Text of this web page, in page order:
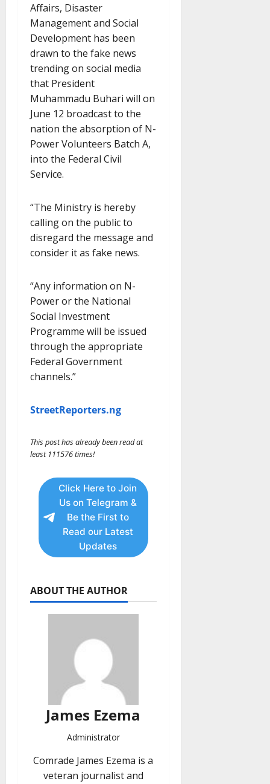
Affairs, Disaster
Management and Social
Development has been
drawn to the fake news
trending on social media
that President
Muhammadu Buhari will on
June 12 broadcast to the
nation the absorption of N-
Power Volunteers Batch A,
into the Federal Civil
Service.
“The Ministry is hereby
calling on the public to
disregard the message and
consider it as fake news.
“Any information on N-
Power or the National
Social Investment
Programme will be issued
through the appropriate
Federal Government
channels.”
StreetReporters.ng
This post has already been read at
least 111576 times!
Click Here to Join
Us on Telegram &
Be the First to
Read our Latest
Updates
ABOUT THE AUTHOR
James Ezema
Administrator
Comrade James Ezema is a
veteran journalist and